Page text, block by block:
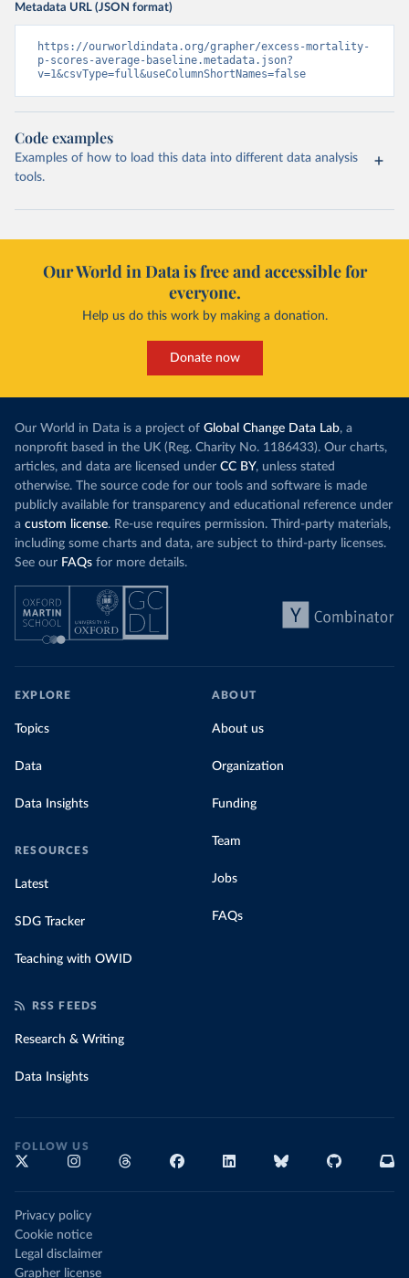
Metadata URL (JSON format)
https://ourworldindata.org/grapher/excess-mortality-
p-scores-average-baseline.metadata.json?
v=1&csvType=full&useColumnShortNames=false
Code examples
Examples of how to load this data into different data analysis
tools.
Our World in Data is free and accessible for
everyone.
Help us do this work by making a donation.
Donate now
Our World in Data is a project of Global Change Data Lab, a
nonprofit based in the UK (Reg. Charity No. 1186433). Our charts,
articles, and data are licensed under CC BY, unless stated
otherwise. The source code for our tools and software is made
publicly available for transparency and educational reference under
a custom license. Re-use requires permission. Third-party materials,
including some charts and data, are subject to third-party licenses.
See our FAQs for more details.
EXPLORE
Topics
Data
Data Insights
RESOURCES
Latest
SDG Tracker
Teaching with OWID
ABOUT
About us
Organization
Funding
Team
Jobs
FAQs
RSS FEEDS
Research & Writing
Data Insights
FOLLOW US
Privacy policy
Cookie notice
Legal disclaimer
Grapher license